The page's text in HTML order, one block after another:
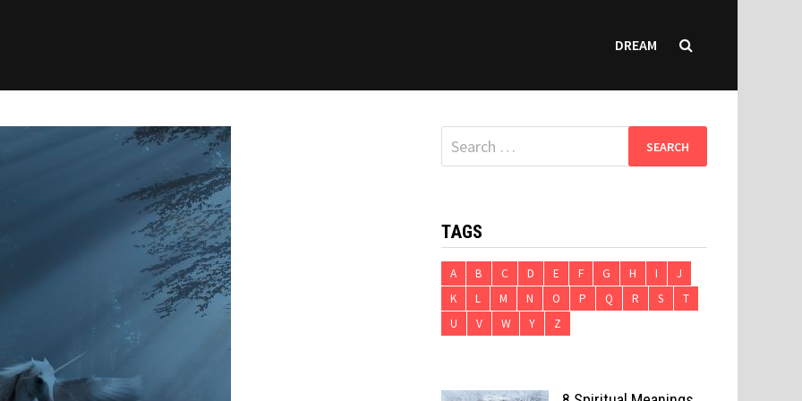
DREAM
Search
for:
TAGS
A B C D E F G H I
J
K
L M N O P Q R S
T
U
V W Y Z